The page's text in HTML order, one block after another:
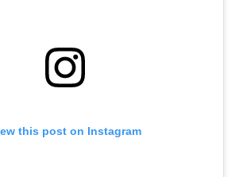
this post on Instagram